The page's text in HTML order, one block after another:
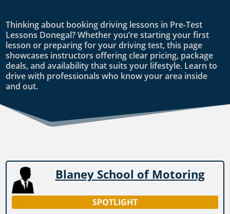
Thinking about booking driving lessons in Pre-Test
Lessons Donegal? Whether you’re starting your first
lesson or preparing for your driving test, this page
showcases instructors offering clear pricing, package
deals, and availability that suits your lifestyle. Learn to
drive with professionals who know your area inside
and out.
Blaney School of Motoring
SPOTLIGHT